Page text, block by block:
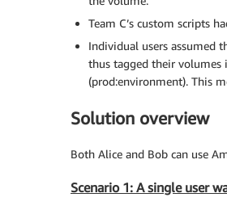
Team C’s custom scripts
Individual users assumed
thus tagged their volumes
(prod:environment). This
Solution overview
Both Alice and Bob can use
Scenario 1: A single user